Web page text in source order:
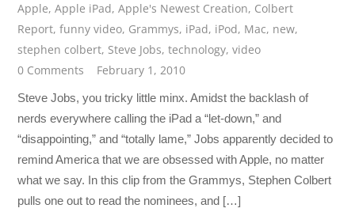
Apple,Apple iPad,Apple's Newest Creation, Colbert
Report,funny video, Grammys, iPad, iPod, Mac, new,
stephen colbert, Steve Jobs,technology,video
0 Comments
February 1, 2010
Steve Jobs, you tricky little minx. Amidst the backlash of
nerds everywhere calling the iPad a “let-down,” and
“disappointing,” and “totally lame,” Jobs apparently decided to
remind America that we are obsessed with Apple, no matter
what we say. In this clip from the Grammys, Stephen Colbert
pulls one out to read the nominees, and […]